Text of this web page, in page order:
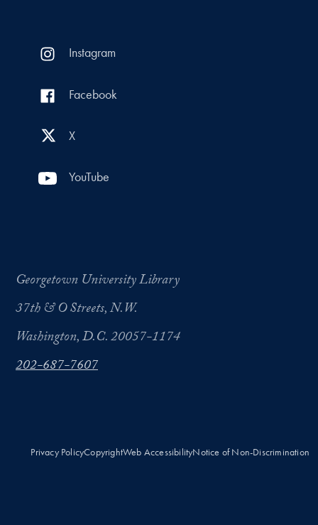
Instagram
Facebook
X
YouTube
Georgetown University Library
37th & O Streets, N.W.
Washington, D.C. 20057-1174
202-687-7607
Privacy PolicyCopyrightWeb AccessibilityNotice of Non-Discrimination